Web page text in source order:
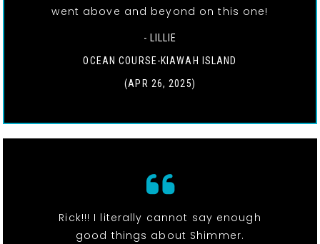
went above and beyond on this one!
- LILLIE
OCEAN COURSE-KIAWAH ISLAND
(APR 26, 2025)
Rick!!! I literally cannot say enough
good things about Shimmer.